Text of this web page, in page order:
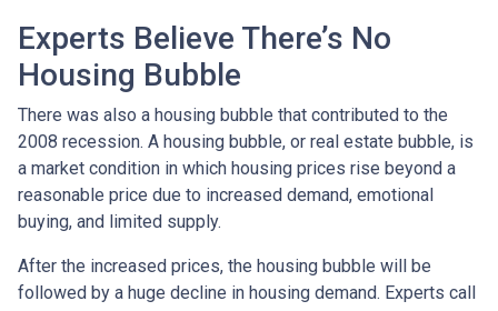
Experts Believe There’s No
Housing Bubble
There was also a housing bubble that contributed to the
2008 recession. A housing bubble, or real estate bubble, is
a market condition in which housing prices rise beyond a
reasonable price due to increased demand, emotional
buying, and limited supply.
After the increased prices, the housing bubble will be
followed by a huge decline in housing demand. Experts call